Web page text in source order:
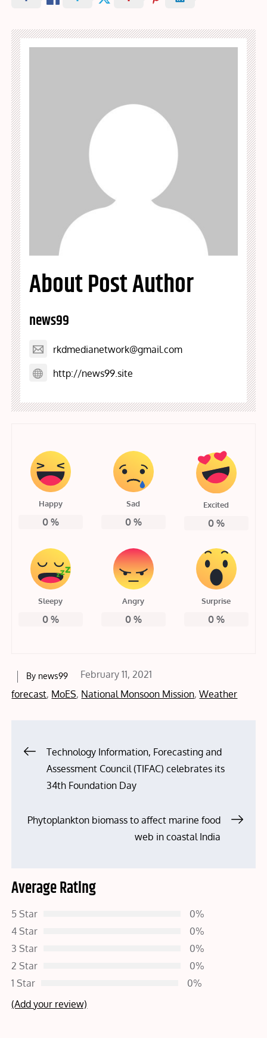
About Post Author
news99
rkdmedianetwork@gmail.com
http://news99.site
Happy
0%
Sad
0%
Excited
0%
Sleepy
0%
Angry
0%
Surprise
0%
By news99
Posted
on
February 11, 2021
forecast, MoES, National Monsoon Mission,Weather
Post
navigation
Technology Information, Forecasting and
Assessment Council (TIFAC) celebrates its
34th Foundation Day
Phytoplankton biomass to affect marine food
web in coastal India
Average Rating
5 Star
0%
4 Star
0%
3 Star
0%
2 Star
0%
1 Star
0%
(Add your review)